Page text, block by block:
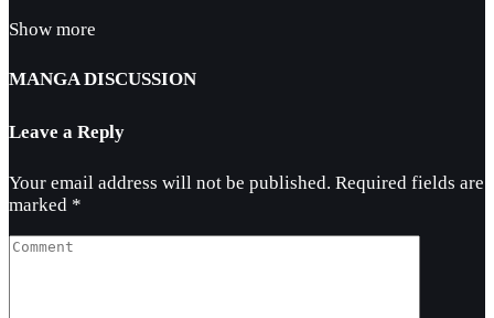
Show more
MANGA DISCUSSION
Leave a Reply
Your email address will not be published. Required fields are
marked *